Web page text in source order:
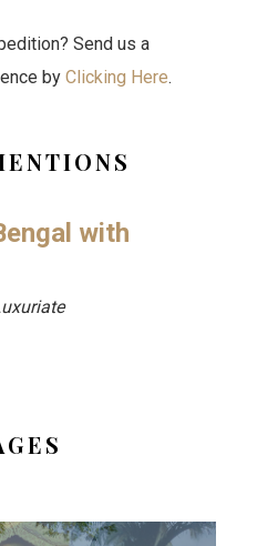
Send us a
byClicking Here.
with